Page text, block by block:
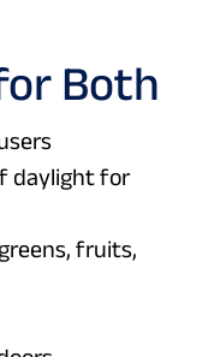
Both
daylight for
fruits,